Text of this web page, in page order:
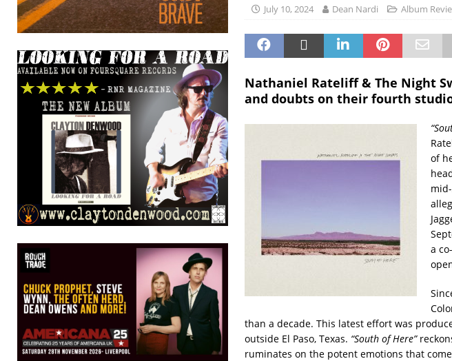
July 10, 2024 Dean Nardi Album
Nathaniel Rateliff & The Night
and doubts on their fourth
of
a
than a decade. This latest effort was
outside El Paso, Texas. “South of Here”
ruminates on the potent emotions that